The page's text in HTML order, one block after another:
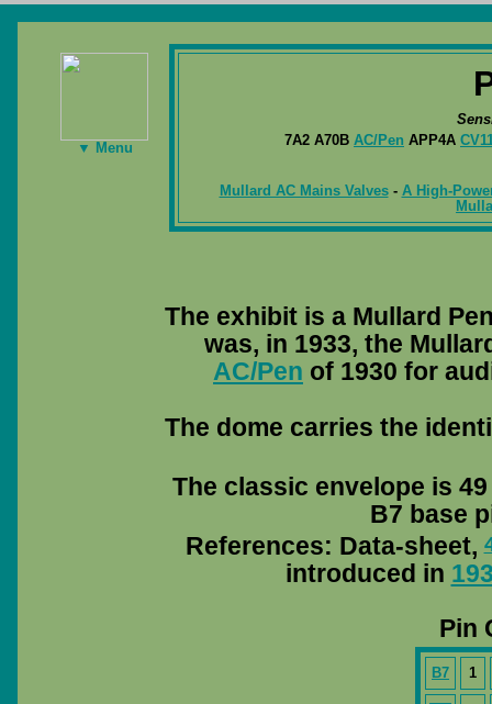
▼ Menu
7A2 A70B AC/Pen APP4A
Mullard AC Mains Valves- A High-
The exhibit is a Mullard
was, in 1933, the
AC/Pen of 1930 for
The dome carries the
The classic envelope is
B7 base
References: Data-sheet,
introduced in
Pin
B7 1